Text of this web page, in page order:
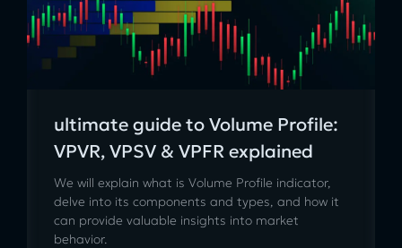
ultimate guide to Volume Profile:
VPVR, VPSV & VPFR explained
We will explain what is Volume Profile indicator,
delve into its components and types, and how it
can provide valuable insights into market
behavior.